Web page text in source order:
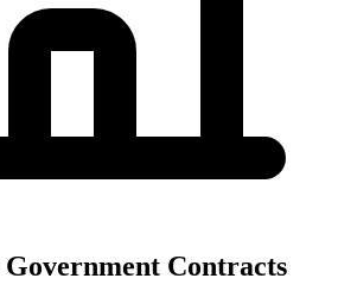
Government Contracts